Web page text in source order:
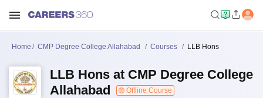
Home CMP Degree College Allahabad Courses LLB Hons
LLB Hons at CMP Degree College
Allahabad
Offline Course